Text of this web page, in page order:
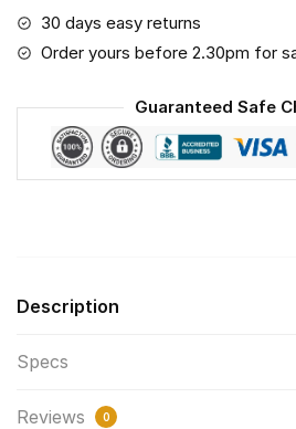
30 days easy returns
Order yours before 2.30pm for
Guaranteed Safe
Description
Specs
Reviews 0